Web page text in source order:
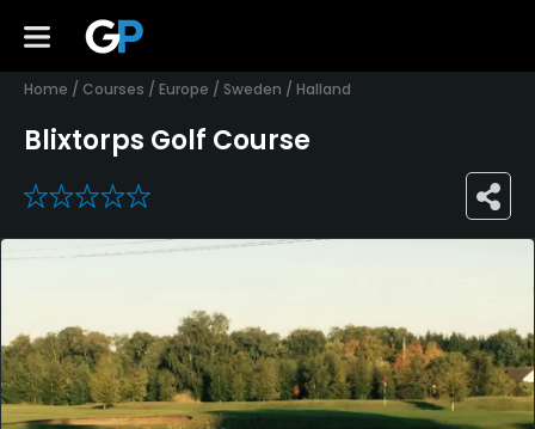
Home / Courses / Europe / Sweden / Halland
Blixtorps Golf Course
0